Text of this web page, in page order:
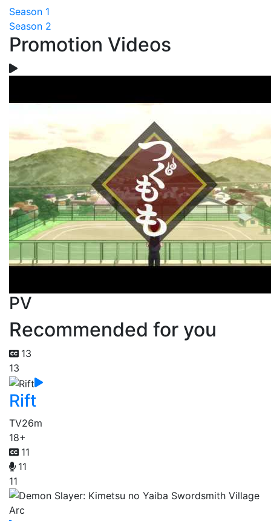
Season 1
Season 2
Promotion Videos
PV
Recommended for you
13
13
Rift
TV26m
18+
11
11
11